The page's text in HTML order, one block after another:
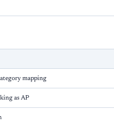
mapping
as AP